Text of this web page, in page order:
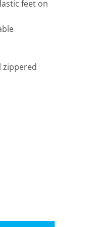
feet on
zippered